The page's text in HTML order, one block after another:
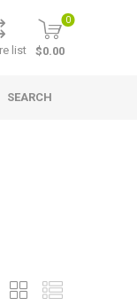
list
0
$0.00
SEARCH